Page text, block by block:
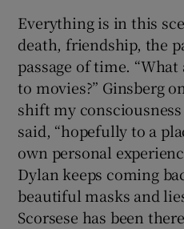
Everything is in this
death, friendship, the
passage of time.
to movies?” Ginsberg
shift my
said, “hopefully to a
own personal
Dylan keeps coming
beautiful masks and
Scorsese has been